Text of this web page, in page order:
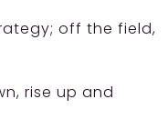
off the field,
rise up and